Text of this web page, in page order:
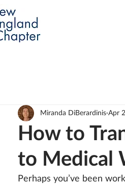
How to
to Medical
Miranda DiBerardinis Apr
Perhaps you’ve been